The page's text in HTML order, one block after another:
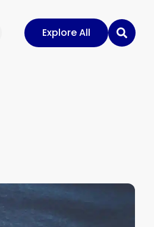
Explore All